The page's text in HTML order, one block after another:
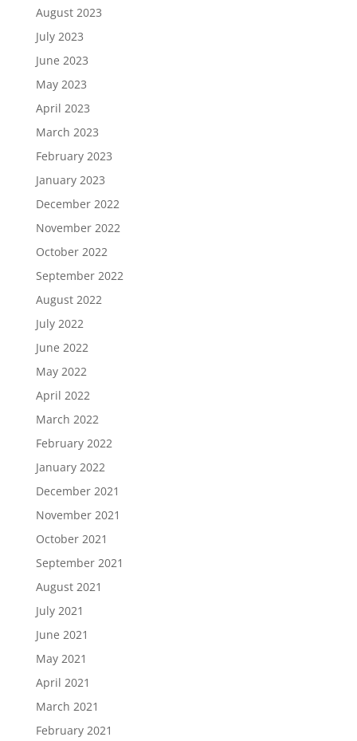
August 2023
July 2023
June 2023
May 2023
April 2023
March 2023
February 2023
January 2023
December 2022
November 2022
October 2022
September 2022
August 2022
July 2022
June 2022
May 2022
April 2022
March 2022
February 2022
January 2022
December 2021
November 2021
October 2021
September 2021
August 2021
July 2021
June 2021
May 2021
April 2021
March 2021
February 2021